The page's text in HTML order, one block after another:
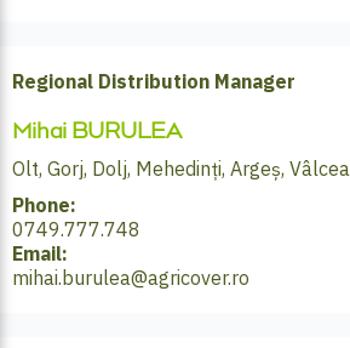
Regional Distribution Manager
Mihai BURULEA
Olt, Gorj, Dolj, Mehedinți, Argeș, Vâlcea
Phone:
0749.777.748
Email:
mihai.burulea@agricover.ro